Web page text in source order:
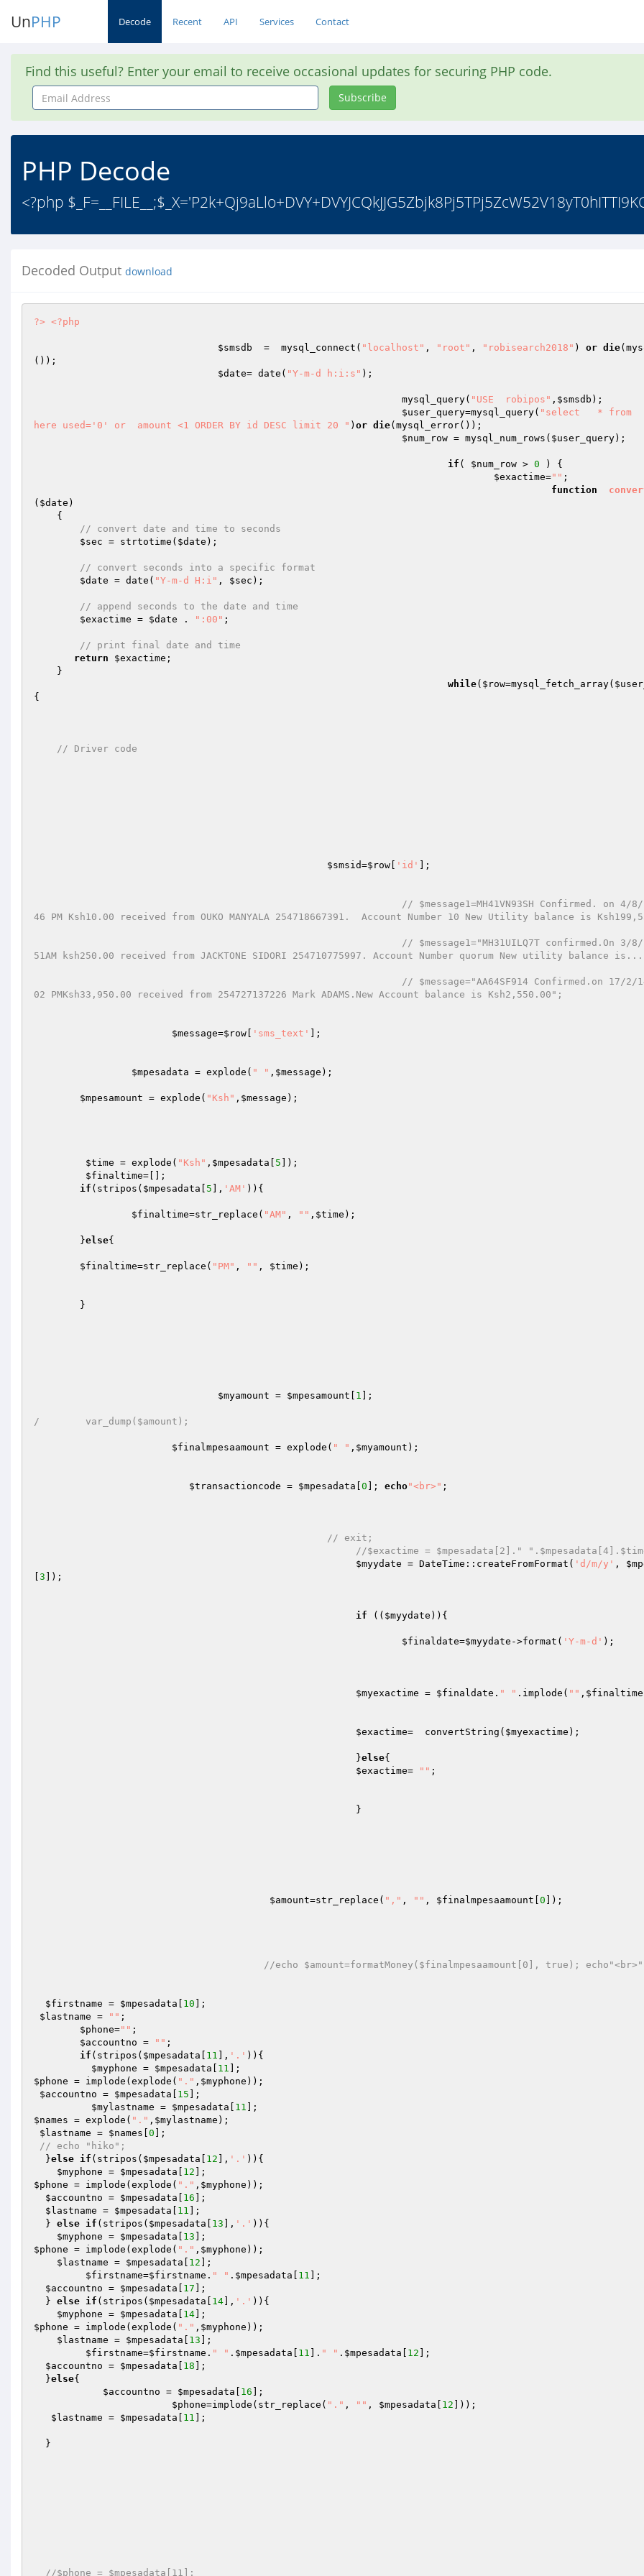
UnPHP Decode Recent API Services Contact
Find this useful? Enter your email to receive occasional updates for securing PHP code.
Email
Address
Subscribe
PHP Decode
<?php
Decoded Output download
?> <?php
$smsdb
  =  mysql_connect(
"localhost" , "root" , "robisearch2018" ) or die
());
$date= date( "Y-m-d h:i:s" );
								mysql_query(
"USE  robipos" , $smsdb );
$user_query=mysql_query( "select   * from
here used='0' or  amount <1 ORDER BY id DESC limit 20 " ) or die(mysql_error());
$num_row = mysql_num_rows( $user_query);
if ( $num_row > 0 ) {
$exactime="" ;
function
( $date )
{
// convert date and time to seconds
$sec = strtotime( $date );
// convert seconds into a specific format
$date = date( "Y-m-d H:i" , $sec );
// append seconds to the date and time
$exactime = $date . ":00" ;
// print final date and time
return
$exactime ;
while( $row=mysql_fetch_array(
{
// Driver code
$smsid=$row 'id' ];
// $message1=MH41VN93SH Confirmed. on
46 PM Ksh10.00 received from OUKO MANYALA 254718667391.  Account Number 10 New Utility balance is
// $message1="MH31UILQ7T confirmed.On 3/
51AM ksh250.00 received from JACKTONE SIDORI 254710775997. Account Number quorum New utility balance
// $message="AA64SF914 Confirmed.on 17/
02 PMKsh33,950.00 received from 254727137226 Mark ADAMS.New Account balance is Ksh2,550.00";
$message=$row 'sms_text' ];
$mpesadata = explode( " " , $message );
$mpesamount = explode( "Ksh" , $message );
$time = explode( "Ksh" , $mpesadata 5 ]);
$finaltime=[];
if (stripos( $mpesadata 5 ], 'AM' )){
$finaltime=str_replace( "AM" , "" , $time );
	}
else{
$finaltime=str_replace( "PM" , "" , $time );
$myamount = $mpesamount 1 ];
/	 var_dump($amount);
$finalmpesaamount = explode( " " , $myamount );
$transactioncode = $mpesadata 0 ]; echo"<br>" ;
// exit;
//$exactime = $mpesadata[2]."
$myydate = DateTime::createFromFormat( 'd/m/y' ,
3 ]);
if (( $myydate )){
$finaldate=$myydate ->format( 'Y-m-d' );
$myexactime = $finaldate . " " .implode( "" , $finaltime
$exactime=  convertString( $myexactime );
							}
else{
$exactime= "" ;
$amount=str_replace( "," , "" , $finalmpesaamount 0 ]);
//echo $amount=formatMoney($finalmpesaamount[0], true);
$firstname = $mpesadata 10 ];
$lastname = "" ;
$phone="" ;
$accountno = "" ;
if (stripos( $mpesadata 11 ], '.' )){
$myphone = $mpesadata 11
$phone = implode(explode( "." , $myphone ));
$accountno = $mpesadata 15 ];
$mylastname = $mpesadata 11
$names = explode( "." , $mylastname );
$lastname = $names 0 ];
// echo "hiko";
  }
else if (stripos( $mpesadata 12 ], '.' )){
$myphone = $mpesadata 12
$phone = implode(explode( "." , $myphone ));
$accountno = $mpesadata 16 ];
$lastname = $mpesadata 11 ];
  }
else if (stripos( $mpesadata 13 ], '.' )){
$myphone = $mpesadata 13
$phone = implode(explode( "." , $myphone ));
$lastname = $mpesadata 12 ];
$firstname=$firstname . " " . $mpesadata 11 ];
$accountno = $mpesadata 17 ];
  }
else if (stripos( $mpesadata 14 ], '.' )){
$myphone = $mpesadata 14
$phone = implode(explode( "." , $myphone ));
$lastname = $mpesadata 13 ];
$firstname=$firstname . " " . $mpesadata 11 ]. " " . $mpesadata 12 ];
$accountno = $mpesadata 18 ];
  }
else{
$accountno = $mpesadata 16 ];
$phone=implode(str_replace( "." , "" , $mpesadata 12 ]));
$lastname = $mpesadata 11 ];
//$phone = $mpesadata[11];